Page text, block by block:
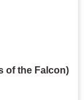
of the Falcon)